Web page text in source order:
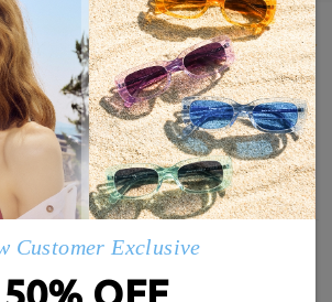
and the lens clarity.
, 2026
Customer Exclusive